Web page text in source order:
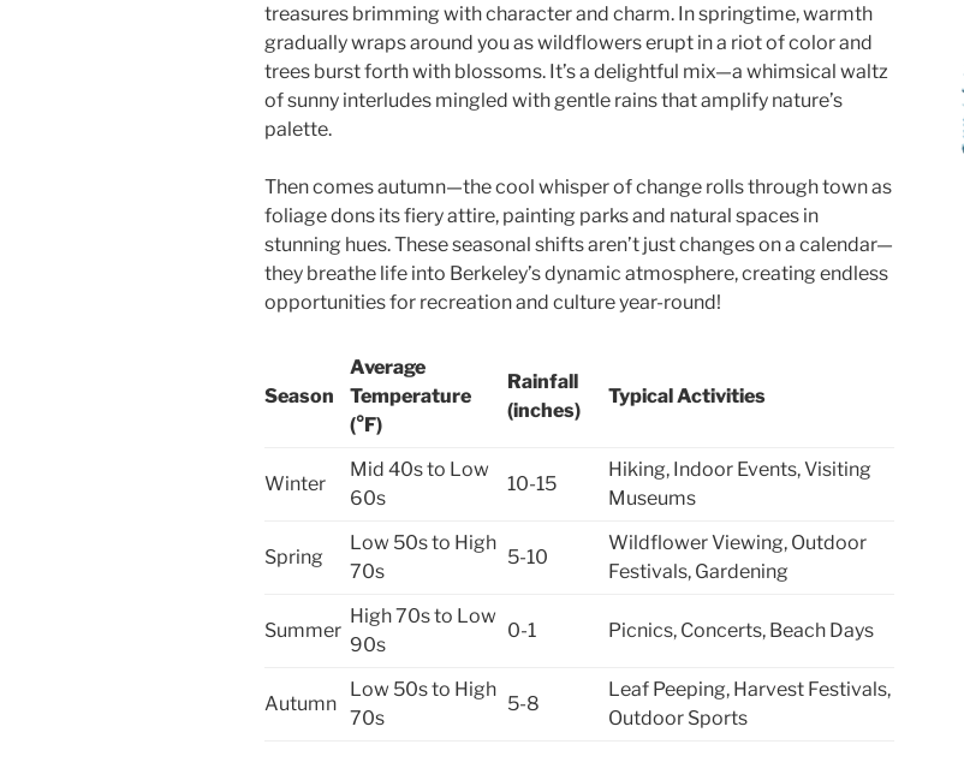
treasures brimming with character and charm. In springtime, warmth
gradually wraps around you as wildflowers erupt in a riot of color and
trees burst forth with blossoms. It’s a delightful mix—a whimsical waltz
of sunny interludes mingled with gentle rains that amplify nature’s
palette.
Then comes autumn—the cool whisper of change rolls through town as
foliage dons its fiery attire, painting parks and natural spaces in
stunning hues. These seasonal shifts aren’t just changes on a calendar—
they breathe life into Berkeley’s dynamic atmosphere, creating endless
opportunities for recreation and culture year-round!
Season
Average
Temperature
(°F)
Rainfall
(inches)
Typical Activities
Winter
Mid 40s to Low
60s
10-15
Hiking, Indoor Events, Visiting
Museums
Spring
Low 50s to High
70s
5-10
Wildflower Viewing, Outdoor
Festivals, Gardening
Summer
High 70s to Low
90s
0-1 Picnics, Concerts, Beach Days
Autumn
Low 50s to High
70s
5-8
Leaf Peeping, Harvest Festivals,
Outdoor Sports